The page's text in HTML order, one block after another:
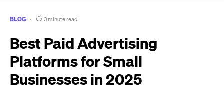
BLOG 3 minute read
Best Paid Advertising
Platforms for Small
Businesses in 2025